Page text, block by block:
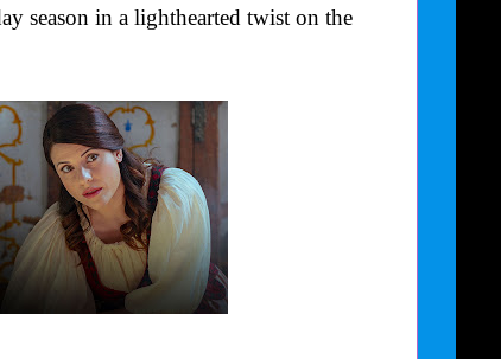
season in a lighthearted twist on the